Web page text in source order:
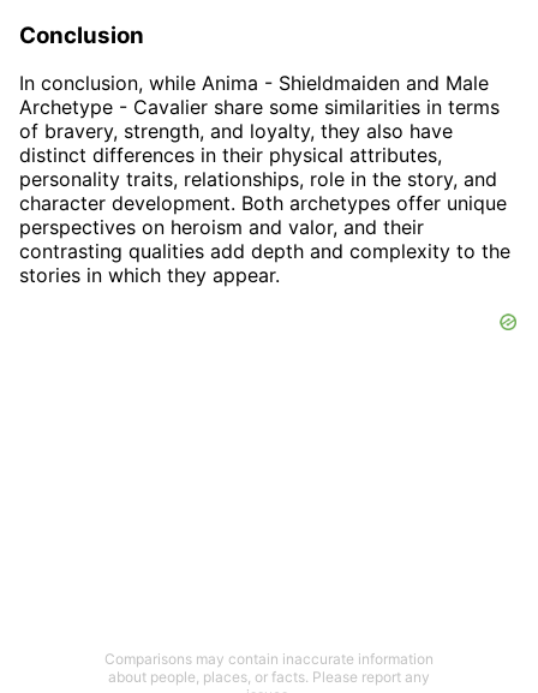
Conclusion
In conclusion, while Anima - Shieldmaiden and Male
Archetype - Cavalier share some similarities in terms
of bravery, strength, and loyalty, they also have
distinct differences in their physical attributes,
personality traits, relationships, role in the story, and
character development. Both archetypes offer unique
perspectives on heroism and valor, and their
contrasting qualities add depth and complexity to the
stories in which they appear.
Comparisons may contain inaccurate information
about people, places, or facts. Please report any